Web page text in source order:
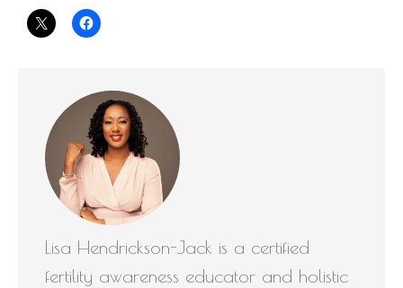
Lisa Hendrickson-Jack is a certified
fertility awareness educator and holistic